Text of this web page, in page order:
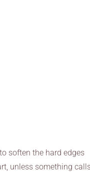
soften the hard edges
unless something